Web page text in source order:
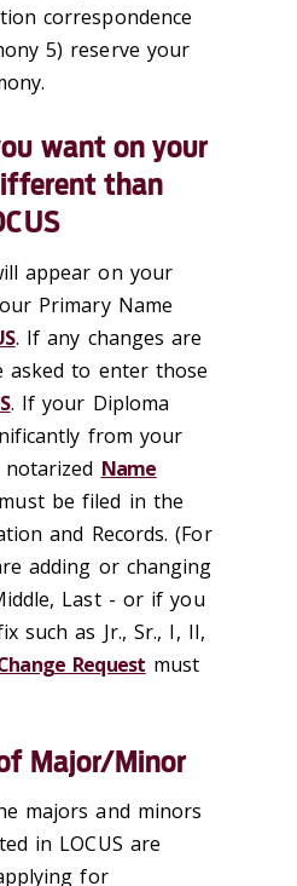
correspondence
5) reserve your
want on your
than
appear on your
Primary Name
. If any changes are
asked to enter those
. If your Diploma
from your
Name
must be filed in the
and Records. (For
adding or changing
Last - or if you
such as Jr., Sr., I, II,
Request must
Major/Minor
majors and minors
in LOCUS are
for